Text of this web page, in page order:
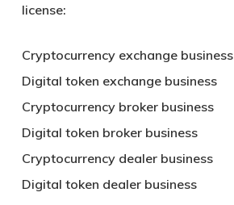
license:
Cryptocurrency exchange business
Digital token exchange business
Cryptocurrency broker business
Digital token broker business
Cryptocurrency dealer business
Digital token dealer business